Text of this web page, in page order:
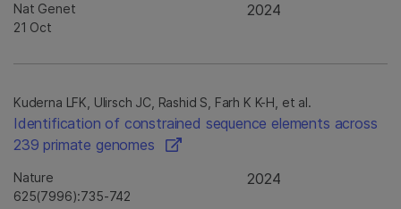
Nat Genet
21 Oct
2024
Kuderna LFK, Ulirsch JC, Rashid S, Farh K K-H, et al.
Identification of constrained sequence elements across
239 primate genomes
Nature
625(7996):735-742
2024